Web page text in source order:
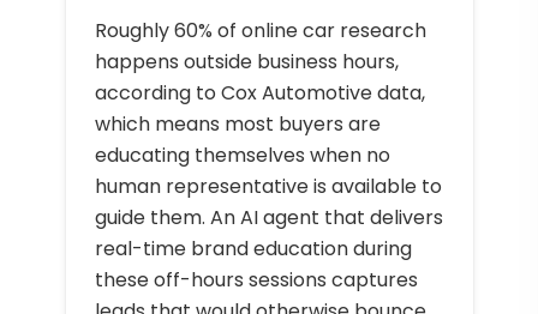
Roughly 60% of online car research
happens outside business hours,
according to Cox Automotive data,
which means most buyers are
educating themselves when no
human representative is available to
guide them. An AI agent that delivers
real-time brand education during
these off-hours sessions captures